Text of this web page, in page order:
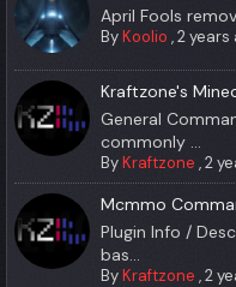
April Fools
ByKoolio ,2 years
Kraftzone's
General
commonly ...
ByKraftzone ,2
Mcmmo
Plugin Info /
bas...
ByKraftzone ,2